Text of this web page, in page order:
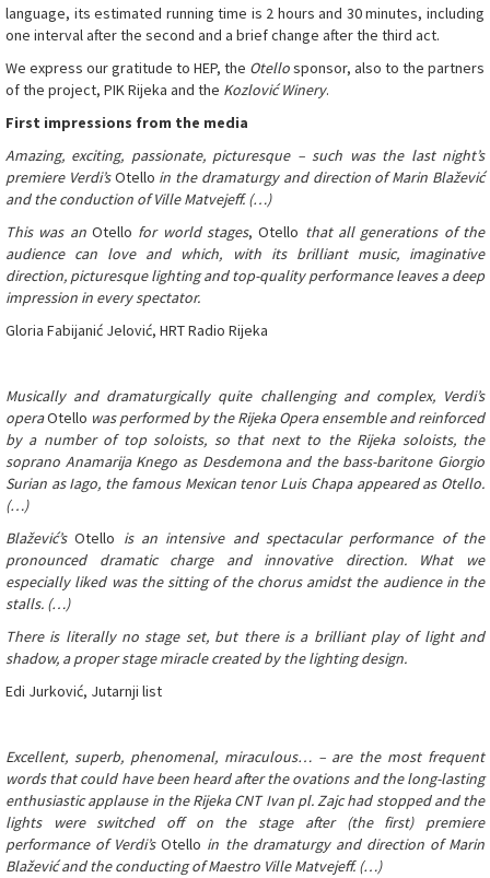
language, its estimated running time is 2 hours and 30 minutes, including
one interval after the second and a brief change after the third act.
We express our gratitude to HEP, the Otellosponsor, also to the partners
of the project, PIK Rijeka and the Kozlović Winery.
First impressions from the media
Amazing, exciting, passionate, picturesque – such was the last night’s
premiere Verdi’sOtello in the dramaturgy and direction of Marin Blažević
and the conduction of Ville Matvejeff. (…)
This was an Otello for world stages, Otello that all generations of the
audience can love and which, with its brilliant music, imaginative
direction, picturesque lighting and top-quality performance leaves a deep
impression in every spectator.
Gloria Fabijanić Jelović, HRT Radio Rijeka
Musically and dramaturgically quite challenging and complex, Verdi’s
operaOtello was performed by the Rijeka Opera ensemble and reinforced
by a number of top soloists, so that next to the Rijeka soloists, the
soprano Anamarija Knego as Desdemona and the bass-baritone Giorgio
Surian as Iago, the famous Mexican tenor Luis Chapa appeared as Otello.
(…)
Blažević’sOtello is an intensive and spectacular performance of the
pronounced dramatic charge and innovative direction. What we
especially liked was the sitting of the chorus amidst the audience in the
stalls. (…)
There is literally no stage set, but there is a brilliant play of light and
shadow, a proper stage miracle created by the lighting design.
Edi Jurković, Jutarnji list
Excellent, superb, phenomenal, miraculous… – are the most frequent
words that could have been heard after the ovations and the long-lasting
enthusiastic applause in the Rijeka CNT Ivan pl. Zajc had stopped and the
lights were switched off on the stage after (the first) premiere
performance of Verdi’sOtello in the dramaturgy and direction of Marin
Blažević and the conducting of Maestro Ville Matvejeff. (…)